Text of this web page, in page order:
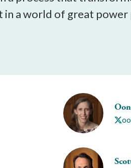
a world of great power